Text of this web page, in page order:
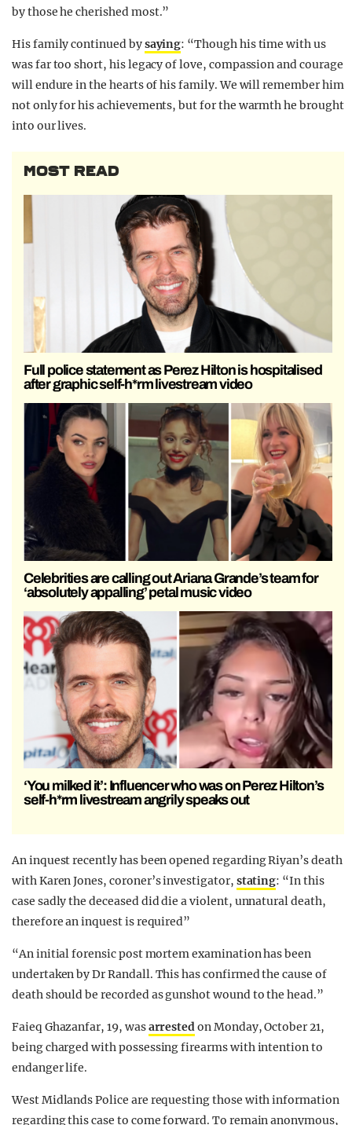
by those he cherished most.”
His family continued bysaying: “Though his time with us
was far too short, his legacy of love, compassion and courage
will endure in the hearts of his family. We will remember him
not only for his achievements, but for the warmth he brought
into our lives.
MOST READ
Full police statement as Perez Hilton is hospitalised
after graphic self-h*rm livestream video
Celebrities are calling out Ariana Grande’s team for
‘absolutely appalling’ petal music video
‘You milked it’: Influencer who was on Perez Hilton’s
self-h*rm livestream angrily speaks out
An inquest recently has been opened regarding Riyan’s death
with Karen Jones, coroner’s investigator, stating: “In this
case sadly the deceased did die a violent, unnatural death,
therefore an inquest is required”
“An initial forensic post mortem examination has been
undertaken by Dr Randall. This has confirmed the cause of
death should be recorded as gunshot wound to the head.”
Faieq Ghazanfar, 19, wasarrestedon Monday, October 21,
being charged with possessing firearms with intention to
endanger life.
West Midlands Police are requesting those with information
regarding this case to come forward. To remain anonymous,